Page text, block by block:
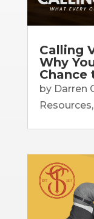
Calling
Why
Chance
by Darren
Resources,